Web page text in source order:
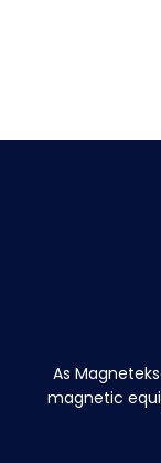
As
magnetic